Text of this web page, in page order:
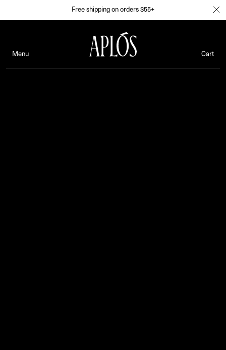
Free shipping on orders $55+
Menu Cart